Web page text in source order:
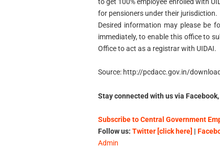
for pensioners under their jurisdiction.
Desired information may please be
immediately, to enable this office to
Office to act as a registrar with UIDAI.
Source: http://pcdacc.gov.in/
Stay connected with us via
Subscribe to Central Government
Follow us: Twitter [click here] |
Admin